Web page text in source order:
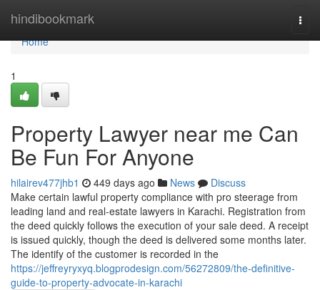
hindibookmark
Home
Home
1
Property Lawyer near me Can
Be Fun For Anyone
hilairev477jhb1 449 days ago News
Discuss
Make certain lawful property compliance with pro steerage from
leading land and real-estate lawyers in Karachi. Registration from
the deed quickly follows the execution of your sale deed. A receipt
is issued quickly, though the deed is delivered some months later.
The identify of the customer is recorded in the
https://jeffreyryxyq.blogprodesign.com/56272809/the-definitive-
guide-to-property-advocate-in-karachi